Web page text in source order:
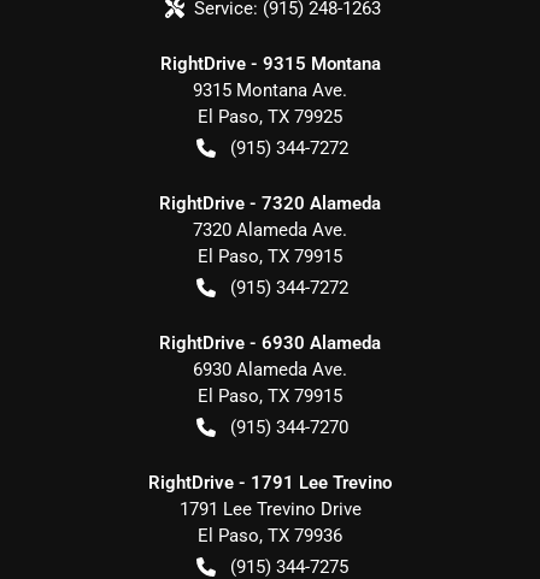
Service: (915) 248-1263
RightDrive - 9315 Montana
9315 Montana Ave.
El Paso, TX 79925
(915) 344-7272
RightDrive - 7320 Alameda
7320 Alameda Ave.
El Paso, TX 79915
(915) 344-7272
RightDrive - 6930 Alameda
6930 Alameda Ave.
El Paso, TX 79915
(915) 344-7270
RightDrive - 1791 Lee Trevino
1791 Lee Trevino Drive
El Paso, TX 79936
(915) 344-7275